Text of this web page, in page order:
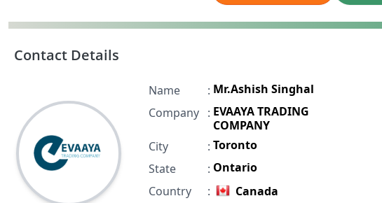
Contact Details
Name : Mr.Ashish Singhal
Company : EVAAYA TRADING
COMPANY
City
: Toronto
State
: Ontario
Country
:
Canada